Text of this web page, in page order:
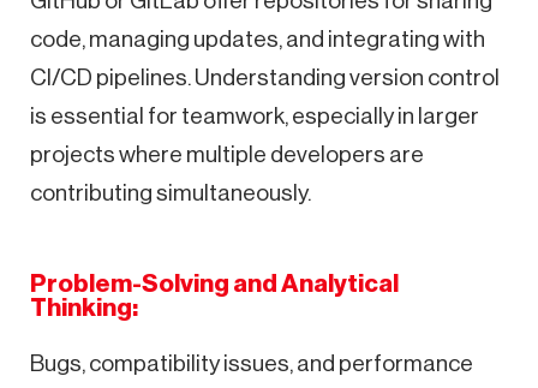
code, managing updates, and integrating with
CI/CD pipelines. Understanding version control
is essential for teamwork, especially in larger
projects where multiple developers are
contributing simultaneously.
Problem-Solving and Analytical
Thinking:
Bugs, compatibility issues, and performance